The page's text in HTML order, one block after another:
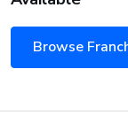
Browse